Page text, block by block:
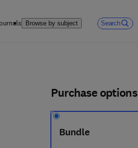
Browse by subject Search
8 5 4 8 - 1 4 3 - 7
Purchase options
Bundle